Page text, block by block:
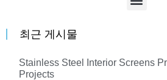
최근 게시물
Stainless Steel Interior Screens
Projects